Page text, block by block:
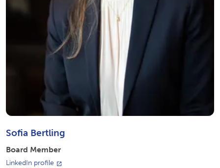
Sofia Bertling
Board Member
LinkedIn profile